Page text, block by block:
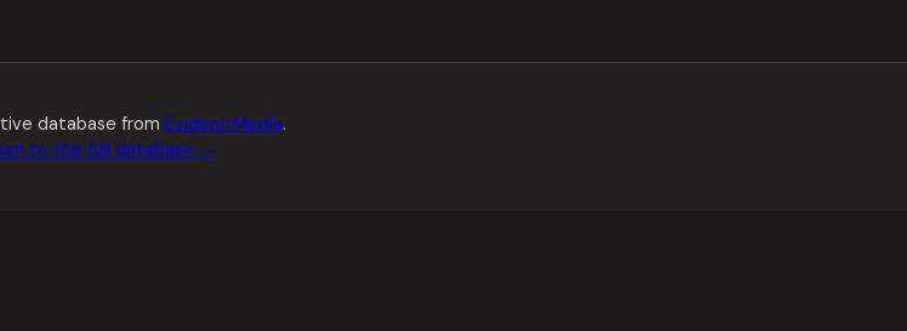
database from Evident Media.
to the full database →